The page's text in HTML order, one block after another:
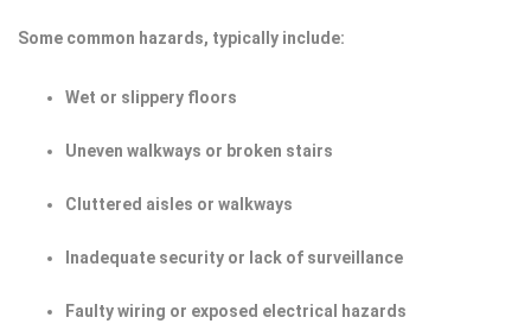
Some common hazards, typically include:
Wet or slippery floors
Uneven walkways or broken stairs
Cluttered aisles or walkways
Inadequate security or lack of surveillance
Faulty wiring or exposed electrical hazards